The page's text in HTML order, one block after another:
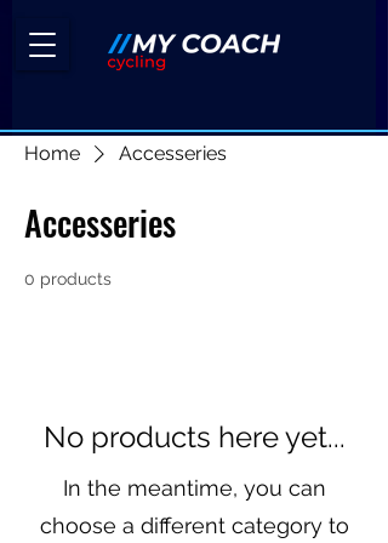
Home Accesseries
Accesseries
0 products
No products here yet...
In the meantime, you can
choose a different category to